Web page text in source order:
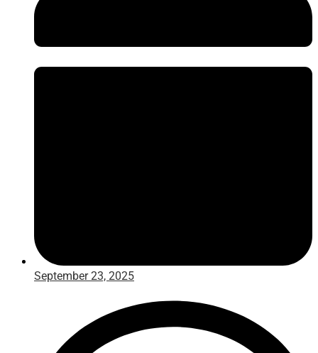
September 23, 2025